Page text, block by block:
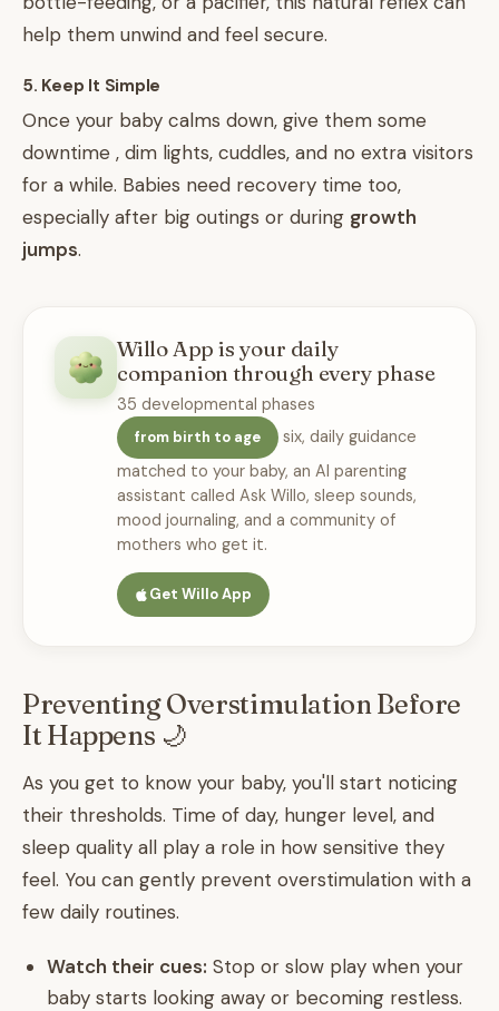
help them unwind and feel secure.
5. Keep It Simple
Once your baby calms down, give them some
downtime , dim lights, cuddles, and no extra visitors
for a while. Babies need recovery time too,
especially after big outings or during growth
jumps.
Willo App is your daily
companion through every phase
35 developmental phases
from birth to age
six, daily guidance
matched to your baby, an AI parenting
assistant called Ask Willo, sleep sounds,
mood journaling, and a community of
mothers who get it.
Get Willo App
Preventing Overstimulation Before
It Happens 🌙
As you get to know your baby, you'll start noticing
their thresholds. Time of day, hunger level, and
sleep quality all play a role in how sensitive they
feel. You can gently prevent overstimulation with a
few daily routines.
Watch their cues: Stop or slow play when your
baby starts looking away or becoming restless.